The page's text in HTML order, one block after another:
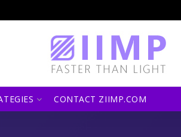
CONTACT ZIIMP.COM